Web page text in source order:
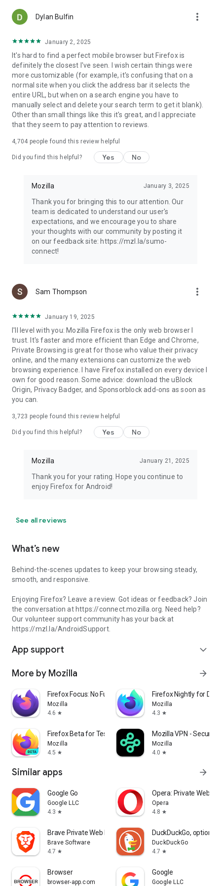
Dylan Bulfin more_vert
January 2, 2025
It's hard to find a perfect mobile browser but Firefox is
definitely the closest I've seen. I wish certain things were
more customizable (for example, it's confusing that on a
normal site when you click the address bar it selects the
entire URL, but when on a search engine you have to
manually select and delete your search term to get it blank).
Other than small things like this it's great, and I appreciate
that they seem to pay attention to reviews.
4,704 people found this review helpful
Did you find this helpful? Yes No
Mozilla January 3, 2025
Thank you for bringing this to our attention. Our
team is dedicated to understand our user's
expectations, and we encourage you to share
your thoughts with our community by posting it
on our feedback site: https://mzl.la/sumo-
connect!
Sam Thompson more_vert
January 19, 2025
I'll level with you: Mozilla Firefox is the only web browser I
trust. It's faster and more efficient than Edge and Chrome,
Private Browsing is great for those who value their privacy
online, and the many extensions can customize the web
browsing experience. I have Firefox installed on every device I
own for good reason. Some advice: download the uBlock
Origin, Privacy Badger, and Sponsorblock add-ons as soon as
you can.
3,723 people found this review helpful
Did you find this helpful? Yes No
Mozilla January 21, 2025
Thank you for your rating. Hope you continue to
enjoy Firefox for Android!
See all reviews
What’s new
Behind-the-scenes updates to keep your browsing steady,
smooth, and responsive.
Enjoying Firefox? Leave a review. Got ideas or feedback? Join
the conversation at https://connect.mozilla.org. Need help?
Our volunteer support community has your back at
https://mzl.la/AndroidSupport.
App support expand_more
More by Mozilla arrow_forward
Firefox Focus: No Fuss Browser
Mozilla
4.6 star
Firefox Nightly for
Mozilla
4.3 star
Firefox Beta for Testers
Mozilla
4.5 star
Mozilla VPN - Secure
Mozilla
4.0 star
Similar apps arrow_forward
Google Go
Google LLC
4.3 star
Opera: Private Web
Opera
4.8 star
Brave Private Web Browser, VPN
Brave Software
4.7 star
DuckDuckGo, optional
DuckDuckGo
4.7 star
Browser
browser-app.com
Google
Google LLC